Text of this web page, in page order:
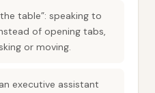
table”: speaking to
of opening tabs,
or moving.
executive assistant